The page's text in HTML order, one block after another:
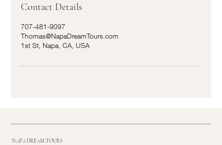
Contact Details
707-481-9097
Thomas@NapaDreamTours.com
1st St, Napa, CA, USA
NAPA DREAM TOURS